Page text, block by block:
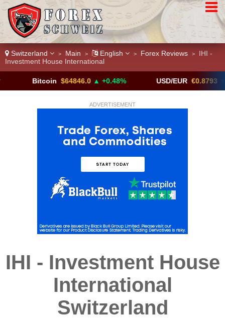
Switzerland > Main > English > Forex Reviews >
IHI -
Investment House International
$64846.0 ▲ +0.48% USD/EUR €0.8793 ▼
ADVERTISEMENT
IHI - Investment House
International
Switzerland